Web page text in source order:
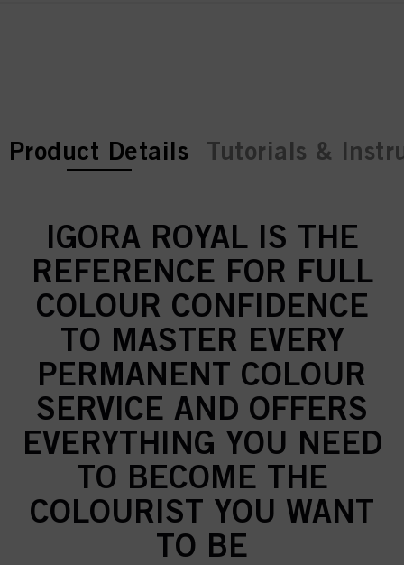
current tab:
current tab:
Product Details Tutorials &
IGORA ROYAL IS THE
REFERENCE FOR FULL
COLOUR CONFIDENCE
TO MASTER EVERY
PERMANENT COLOUR
SERVICE AND OFFERS
EVERYTHING YOU NEED
TO BECOME THE
COLOURIST YOU WANT
TO BE